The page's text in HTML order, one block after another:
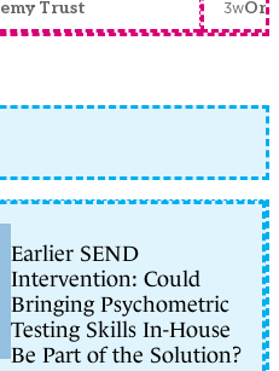
Trust 3w
Earlier SEND
Intervention: Could
Bringing Psychometric
Testing Skills In-House
Be Part of the Solution?